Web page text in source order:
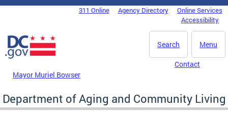
Skip to main content
DC Agency Top Menu311 Online Agency Directory
Online Services
Accessibility
Menu
Search
Mayor Muriel Bowser
Contact
Department of Aging and Community Living